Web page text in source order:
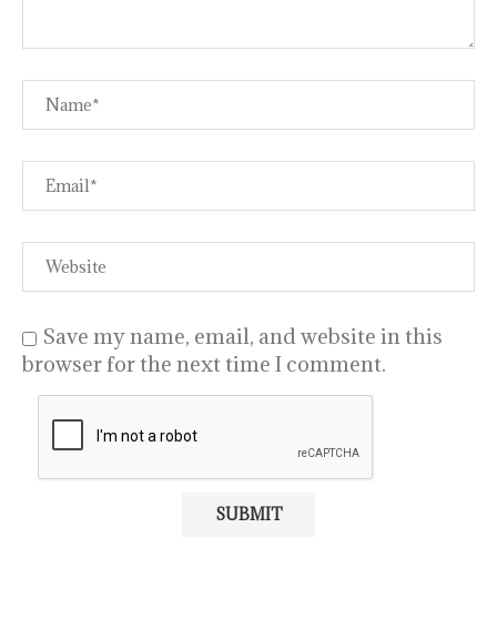
Save my name, email, and website in this
browser for the next time I comment.